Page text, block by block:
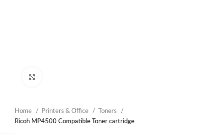
Home Printers & Office
Toners
Ricoh MP4500 Compatible Toner cartridge